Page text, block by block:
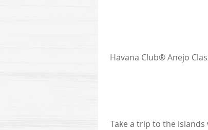
Havana Club® Anejo
Take a trip to the